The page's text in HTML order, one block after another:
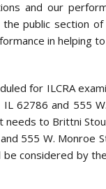
and our
public section
in helping
for ILCRA
62786 and 555
needs to Brittni
555 W. Monroe
considered by